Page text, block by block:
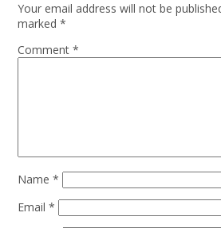
Your email address will not be
marked*
Comment*
Name*
Email*